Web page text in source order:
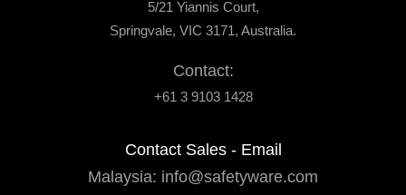
5/21 Yiannis Court,
Springvale, VIC 3171, Australia.
Contact:
+61 3 9103 1428
Contact Sales - Email
Malaysia: info@safetyware.com